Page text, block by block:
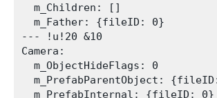
  m_Children: []
  m_Father: {fileID: 0}
--- !u!20 &10
Camera:
  m_ObjectHideFlags: 0
m_PrefabParentObject:
  m_PrefabInternal: {fileID: 0}